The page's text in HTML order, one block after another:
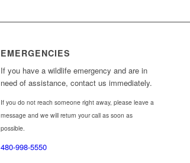
EMERGENCIES
If you have a wildlife emergency and are in
need of assistance, contact us immediately.
If you do not reach someone right away, please leave a
message and we will return your call as soon as
possible.
480-998-5550